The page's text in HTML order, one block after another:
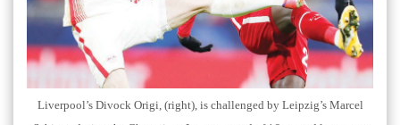
Liverpool’s Divock Origi, (right), is challenged by Leipzig’s Marcel